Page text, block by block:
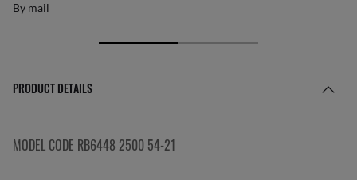
By mail
PRODUCT DETAILS
MODEL CODE RB6448 2500 54-21